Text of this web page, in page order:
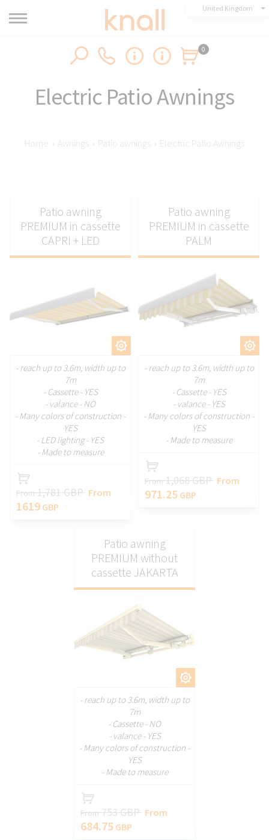
United Kingdom
0
Electric Patio Awnings
Home › Awnings › Patio awnings › Electric Patio Awnings
Patio awning
PREMIUM in cassette
CAPRI + LED
- reach up to 3.6m, width up to
7m
- Cassette - YES
- valance - NO
- Many colors of construction -
YES
- LED lighting - YES
- Made to measure
From1,781 GBP From
1619 GBP
Patio awning
PREMIUM in cassette
PALM
- reach up to 3.6m, width up to
7m
- Cassette - YES
- valance - YES
- Many colors of construction -
YES
- Made to measure
From1,068 GBP From
971.25 GBP
Patio awning
PREMIUM without
cassette JAKARTA
- reach up to 3.6m, width up to
7m
- Cassette - NO
- valance - YES
- Many colors of construction -
YES
- Made to measure
From753 GBP From
684.75 GBP